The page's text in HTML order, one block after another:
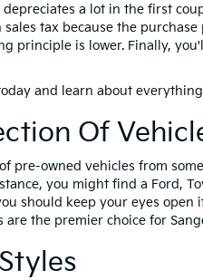
a lot in the first
tax because the
principle is lower. Finally,
and learn about
Of
pre-owned vehicles from
you might find a Ford,
should keep your eyes
are the premier choice for